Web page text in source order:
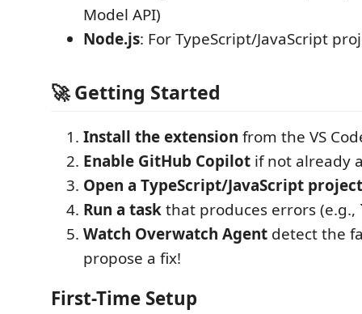
Model API)
Node.js: For TypeScript/JavaScript
🚀 Getting Started
Install the extension from the VS
Enable GitHub Copilot if not already
Open a TypeScript/JavaScript project
Run a taskthat produces errors
Watch Overwatch Agent detect the
propose a fix!
First-Time Setup